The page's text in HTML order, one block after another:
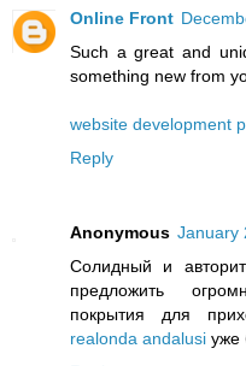
Online Front
Such a great and
something new from
website development
Reply
Anonymous January
Солидный и
предложить
покрытия для
realonda andalusi уже